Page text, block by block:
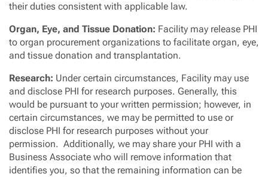
their duties consistent with applicable law.
Organ, Eye, and Tissue Donation: Facility may release PHI
to organ procurement organizations to facilitate organ, eye,
and tissue donation and transplantation.
Research: Under certain circumstances, Facility may use
and disclose PHI for research purposes. Generally, this
would be pursuant to your written permission; however, in
certain circumstances, we may be permitted to use or
disclose PHI for research purposes without your
permission. Additionally, we may share your PHI with a
Business Associate who will remove information that
identifies you, so that the remaining information can be